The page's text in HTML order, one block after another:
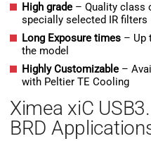
High grade – Quality class
specially selected IR filters
Long Exposure times – Up
the model
Highly Customizable –
with Peltier TE Cooling
Ximea xiC
BRD